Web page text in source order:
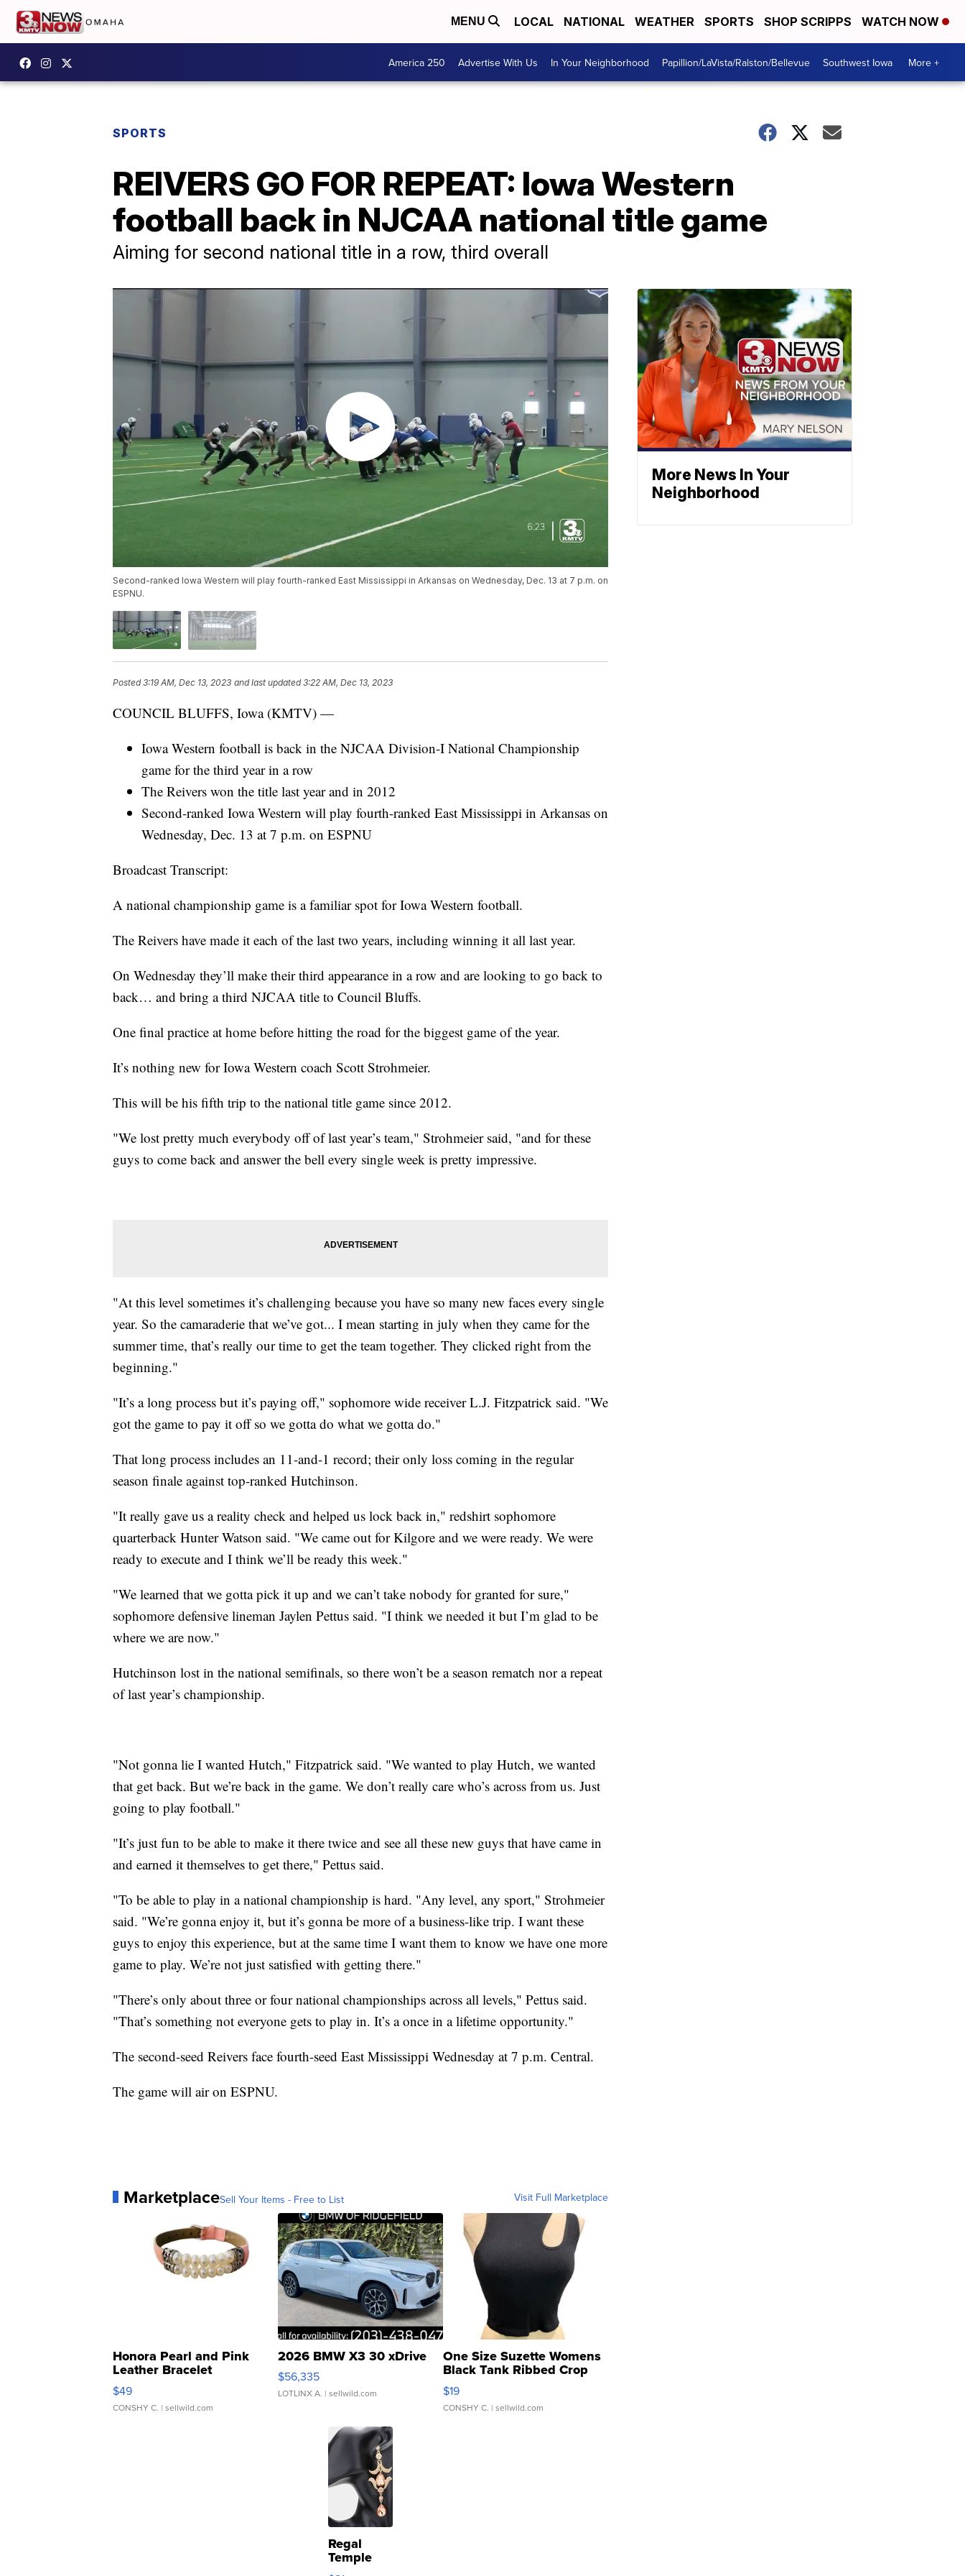
MENU LOCAL NATIONAL WEATHER SPORTS SHOP SCRIPPS WATCH NOW
America 250 Advertise With Us In Your Neighborhood Papillion/LaVista/Ralston/Bellevue Southwest Iowa More +
SPORTS
REIVERS GO FOR REPEAT: Iowa Western
football back in NJCAA national title game
Aiming for second national title in a row, third overall
Second-ranked Iowa Western will play fourth-ranked East Mississippi in Arkansas on Wednesday, Dec. 13 at 7 p.m. on
ESPNU.
Posted3:19 AM, Dec 13, 2023 and last updated 3:22 AM, Dec 13, 2023
COUNCIL BLUFFS, Iowa (KMTV) —
Iowa Western football is back in the NJCAA Division-I National Championship
game for the third year in a row
The Reivers won the title last year and in 2012
Second-ranked Iowa Western will play fourth-ranked East Mississippi in Arkansas on
Wednesday, Dec. 13 at 7 p.m. on ESPNU
Broadcast Transcript:
A national championship game is a familiar spot for Iowa Western football.
The Reivers have made it each of the last two years, including winning it all last year.
On Wednesday they’ll make their third appearance in a row and are looking to go back to
back… and bring a third NJCAA title to Council Bluffs.
One final practice at home before hitting the road for the biggest game of the year.
It’s nothing new for Iowa Western coach Scott Strohmeier.
This will be his fifth trip to the national title game since 2012.
"We lost pretty much everybody off of last year’s team," Strohmeier said, "and for these
guys to come back and answer the bell every single week is pretty impressive.
"At this level sometimes it’s challenging because you have so many new faces every single
year. So the camaraderie that we’ve got... I mean starting in july when they came for the
summer time, that’s really our time to get the team together. They clicked right from the
beginning."
"It’s a long process but it’s paying off," sophomore wide receiver L.J. Fitzpatrick said. "We
got the game to pay it off so we gotta do what we gotta do."
That long process includes an 11-and-1 record; their only loss coming in the regular
season finale against top-ranked Hutchinson.
"It really gave us a reality check and helped us lock back in," redshirt sophomore
quarterback Hunter Watson said. "We came out for Kilgore and we were ready. We were
ready to execute and I think we’ll be ready this week."
"We learned that we gotta pick it up and we can’t take nobody for granted for sure,"
sophomore defensive lineman Jaylen Pettus said. "I think we needed it but I’m glad to be
where we are now."
Hutchinson lost in the national semifinals, so there won’t be a season rematch nor a repeat
of last year’s championship.
"Not gonna lie I wanted Hutch," Fitzpatrick said. "We wanted to play Hutch, we wanted
that get back. But we’re back in the game. We don’t really care who’s across from us. Just
going to play football."
"It’s just fun to be able to make it there twice and see all these new guys that have came in
and earned it themselves to get there," Pettus said.
"To be able to play in a national championship is hard. "Any level, any sport," Strohmeier
said. "We’re gonna enjoy it, but it’s gonna be more of a business-like trip. I want these
guys to enjoy this experience, but at the same time I want them to know we have one more
game to play. We’re not just satisfied with getting there."
"There’s only about three or four national championships across all levels," Pettus said.
"That’s something not everyone gets to play in. It’s a once in a lifetime opportunity."
The second-seed Reivers face fourth-seed East Mississippi Wednesday at 7 p.m. Central.
The game will air on ESPNU.
MarketplaceSell Your Items - Free to List Visit Full Marketplace
Honora Pearl and Pink
Leather Bracelet
Adjustable Buckle Clo...
$49
CONSHY C. | sellwild.com
2026 BMW X3 30 xDrive
$56,335
LOTLINX A. | sellwild.com
One Size Suzette Womens
Black Tank Ribbed Crop
Asymmetrical ...
$19
CONSHY C. | sellwild.com
Regal
Temple
Droplet
More News In Your
Neighborhood